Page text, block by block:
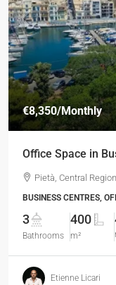
€8,350/Monthly
Office Space in
Pietà, Central
BUSINESS CENTRES,
3
Bathrooms
400
m²
Etienne Licari